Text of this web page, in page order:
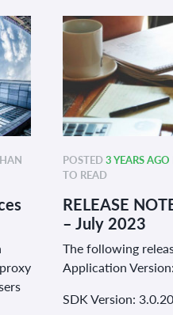
POSTED3 YEARS AGO
TO READ
RELEASE
– July 2023
The following
Application
SDK Version: